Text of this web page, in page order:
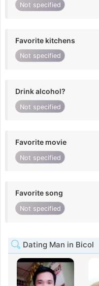
Not specified
Favorite kitchens
Not specified
Drink alcohol?
Not specified
Favorite movie
Not specified
Favorite song
Not specified
Dating Man in Bicol